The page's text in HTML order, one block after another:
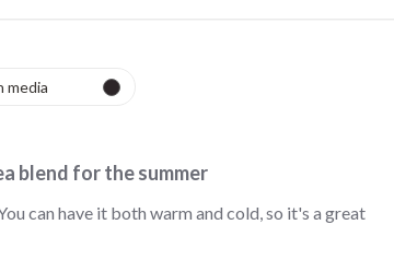
blend for the summer
can have it both warm and cold, so it's a great
about review content This tea has a cool minty taste.